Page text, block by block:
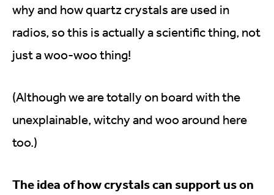
why and how quartz crystals are used in
radios, so this is actually a scientific thing, not
just a woo-woo thing!
(Although we are totally on board with the
unexplainable, witchy and woo around here
too.)
The idea of how crystals can support us on